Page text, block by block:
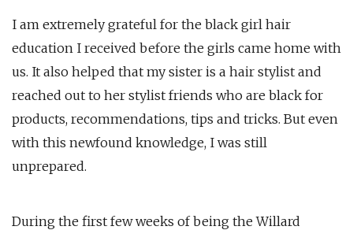
I am extremely grateful for the black girl hair
education I received before the girls came home with
us. It also helped that my sister is a hair stylist and
reached out to her stylist friends who are black for
products, recommendations, tips and tricks. But even
with this newfound knowledge, I was still
unprepared.
During the first few weeks of being the Willard